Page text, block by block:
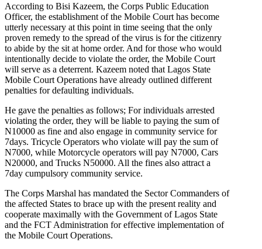
According to Bisi Kazeem, the Corps Public Education
Officer, the establishment of the Mobile Court has become
utterly necessary at this point in time seeing that the only
proven remedy to the spread of the virus is for the citizenry
to abide by the sit at home order. And for those who would
intentionally decide to violate the order, the Mobile Court
will serve as a deterrent. Kazeem noted that Lagos State
Mobile Court Operations have already outlined different
penalties for defaulting individuals.
He gave the penalties as follows; For individuals arrested
violating the order, they will be liable to paying the sum of
N10000 as fine and also engage in community service for
7days. Tricycle Operators who violate will pay the sum of
N7000, while Motorcycle operators will pay N7000, Cars
N20000, and Trucks N50000. All the fines also attract a
7day cumpulsory community service.
The Corps Marshal has mandated the Sector Commanders of
the affected States to brace up with the present reality and
cooperate maximally with the Government of Lagos State
and the FCT Administration for effective implementation of
the Mobile Court Operations.